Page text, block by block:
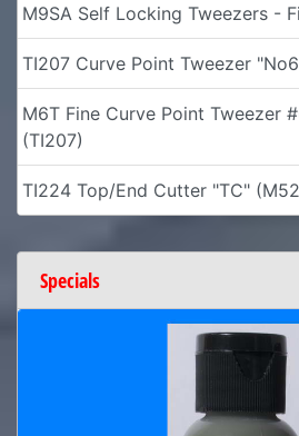
M9SA Self Locking Tweezers -
TI207 Curve Point Tweezer
M6T Fine Curve Point Tweezer
(TI207)
TI224 Top/End Cutter "TC"
Specials